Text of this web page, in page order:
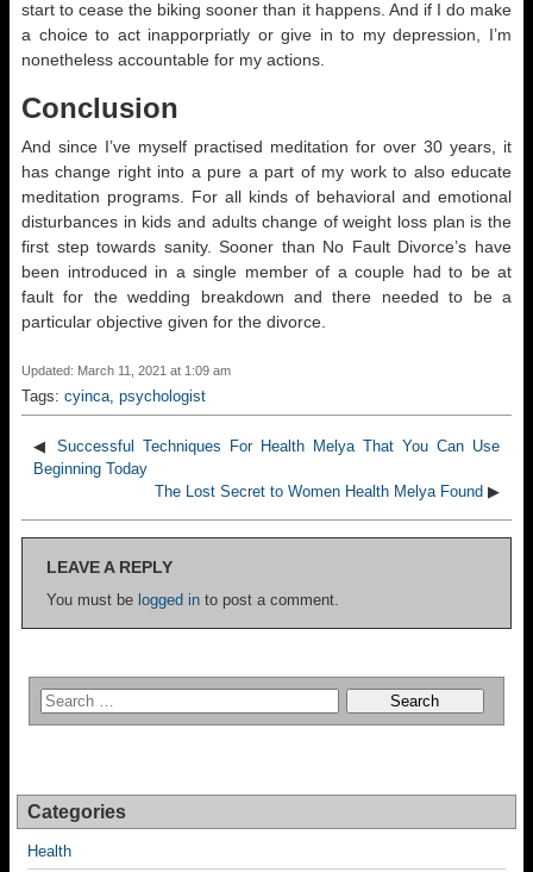
start to cease the biking sooner than it happens. And if I do make
a choice to act inapporpriatly or give in to my depression, I’m
nonetheless accountable for my actions.
Conclusion
And since I’ve myself practised meditation for over 30 years, it
has change right into a pure a part of my work to also educate
meditation programs. For all kinds of behavioral and emotional
disturbances in kids and adults change of weight loss plan is the
first step towards sanity. Sooner than No Fault Divorce’s have
been introduced in a single member of a couple had to be at
fault for the wedding breakdown and there needed to be a
particular objective given for the divorce.
Updated: March 11, 2021 at 1:09 am
Tags: cyinca, psychologist
◀ Successful Techniques For Health Melya That You Can Use
Beginning Today
The Lost Secret to Women Health Melya Found ▶
LEAVE A REPLY
You must be logged in to post a comment.
Categories
Health